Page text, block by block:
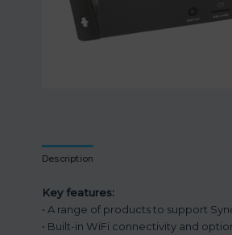
Description
Key features:
• A range of products to support
• Built-in WiFi connectivity and